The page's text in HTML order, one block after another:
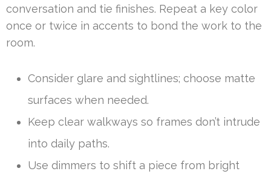
conversation and tie finishes. Repeat a key color
once or twice in accents to bond the work to the
room.
Consider glare and sightlines; choose matte
surfaces when needed.
Keep clear walkways so frames don’t intrude
into daily paths.
Use dimmers to shift a piece from bright